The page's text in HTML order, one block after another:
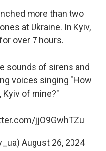
more than two
at Ukraine. In Kyiv,
over 7 hours.
sounds of sirens and
voices singing "How
Kyiv of mine?"
jjO9GwhTZu
August 26, 2024